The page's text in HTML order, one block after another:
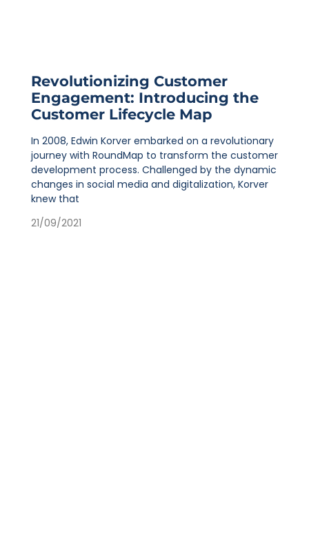
Revolutionizing Customer
Engagement: Introducing the
Customer Lifecycle Map
In 2008, Edwin Korver embarked on a revolutionary
journey with RoundMap to transform the customer
development process. Challenged by the dynamic
changes in social media and digitalization, Korver
knew that
21/09/2021